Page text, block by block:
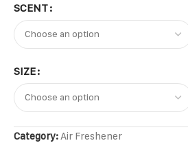
SCENT
SIZE
Category:Air Freshener